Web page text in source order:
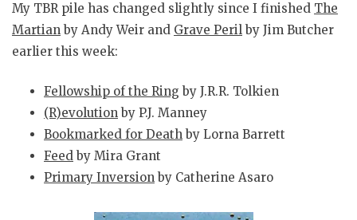
My TBR pile has changed slightly since I finished The
Martianby Andy Weir and Grave Perilby Jim Butcher
earlier this week:
Fellowship of the Ring by J.R.R. Tolkien
(R)evolution by P.J. Manney
Bookmarked for Death by Lorna Barrett
Feed by Mira Grant
Primary Inversion by Catherine Asaro